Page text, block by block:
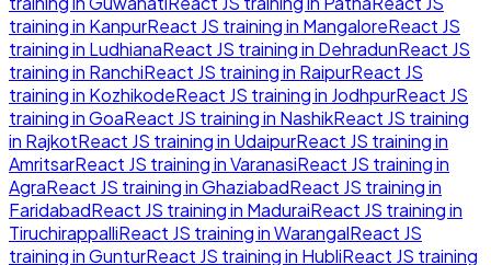
training in KanpurReact JS training in MangaloreReact JS
training in LudhianaReact JS training in DehradunReact JS
training in RanchiReact JS training in RaipurReact JS
training in KozhikodeReact JS training in JodhpurReact JS
training inGoaReact JS training in NashikReact JS training
in RajkotReact JS training in UdaipurReact JS training in
AmritsarReact JS training inVaranasiReact JS training in
AgraReact JS training inGhaziabadReact JS training in
FaridabadReact JS training in MaduraiReact JS training in
TiruchirappalliReact JS training inWarangalReact JS
training inGunturReact JS training in HubliReact JS training